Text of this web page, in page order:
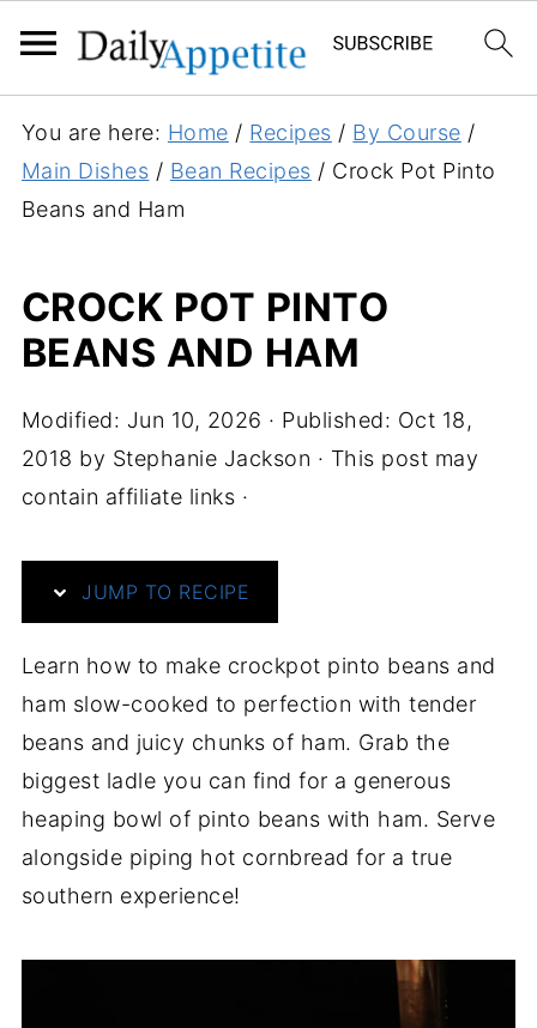
You are here: Home / Recipes / By Course /
Main Dishes / Bean Recipes / Crock Pot Pinto
Beans and Ham
CROCK POT PINTO
BEANS AND HAM
Modified: Jun 10, 2026 · Published: Oct 18,
2018 by Stephanie Jackson · This post may
contain affiliate links ·
JUMP TO RECIPE
Learn how to make crockpot pinto beans and
ham slow-cooked to perfection with tender
beans and juicy chunks of ham. Grab the
biggest ladle you can find for a generous
heaping bowl of pinto beans with ham. Serve
alongside piping hot cornbread for a true
southern experience!